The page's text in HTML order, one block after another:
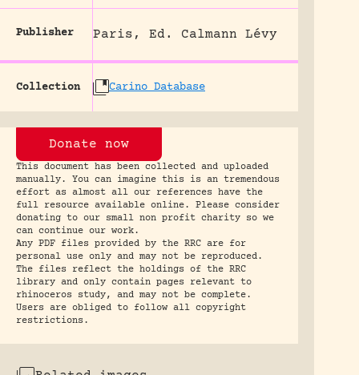
Publisher Paris, Ed. Calmann Lévy
Collection Carino Database
Donate now
This document has been collected and uploaded
manually. You can imagine this is an tremendous
effort as almost all our references have the
full resource available online. Please consider
donating to our small non profit charity so we
can continue our work.
Any PDF files provided by the RRC are for
personal use only and may not be reproduced.
The files reflect the holdings of the RRC
library and only contain pages relevant to
rhinoceros study, and may not be complete.
Users are obliged to follow all copyright
restrictions.